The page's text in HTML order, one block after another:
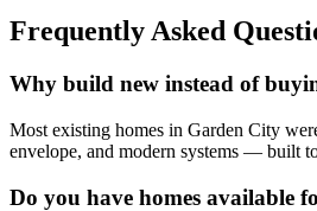
Frequently Asked
Why build new instead of
Most existing homes in Garden City
envelope, and modern systems — built
Do you have homes available